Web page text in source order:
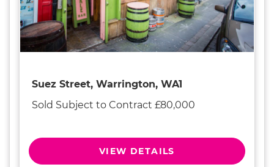
Suez Street, Warrington, WA1
Sold Subject to Contract £80,000
VIEW DETAILS